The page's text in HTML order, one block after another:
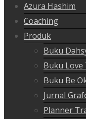
Azura Hashim
Coaching
Produk
Buku
Buku Love
Buku Be
Jurnal
Planner